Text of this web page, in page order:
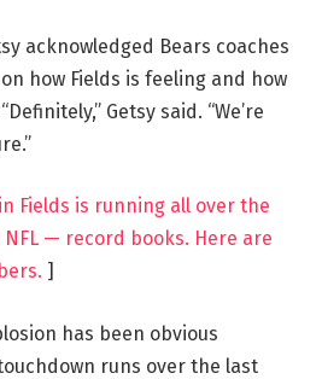
acknowledged Bears coaches
how Fields is feeling and how
Getsy said. “We’re
Fields is running all over the
— record books. Here are
]
has been obvious
runs over the last